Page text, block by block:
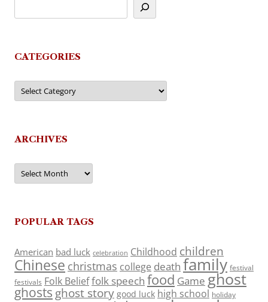
CATEGORIES
Categories
ARCHIVES
Archives
POPULAR TAGS
American bad luck celebration Childhood children
Chinese christmas college death family festival
festivals Folk Belieffolk speech food Game ghost
ghosts ghost story good luck high school holiday